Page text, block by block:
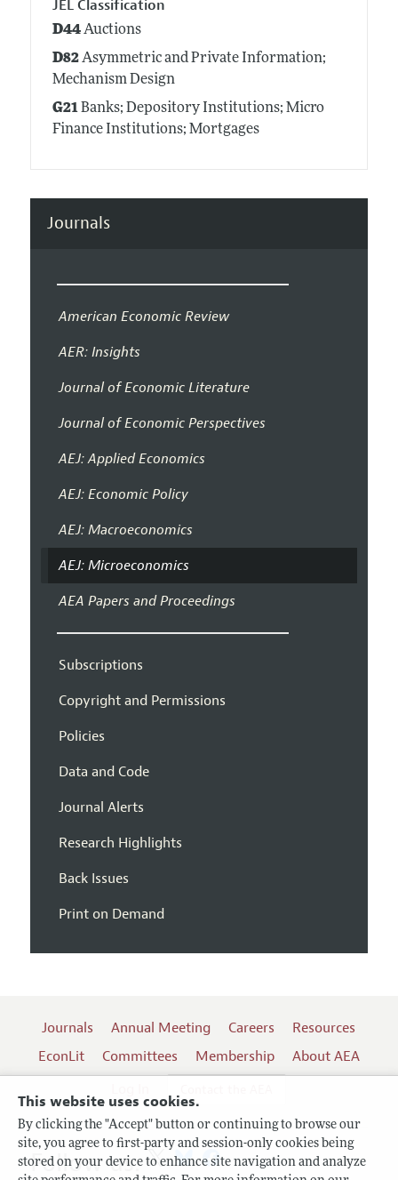
This website uses cookies.
By clicking the "Accept" button or continuing to browse our
site, you agree to first-party and session-only cookies being
stored on your device to enhance site navigation and analyze
JEL Classification
D44Auctions
D82Asymmetric and Private Information;
Mechanism Design
G21Banks; Depository Institutions; Micro
Finance Institutions; Mortgages
Journals
American Economic Review
AER: Insights
Journal of Economic Literature
Journal of Economic Perspectives
AEJ: Applied Economics
AEJ: Economic Policy
AEJ: Macroeconomics
AEJ: Microeconomics
AEA Papers and Proceedings
Subscriptions
Copyright and Permissions
Policies
Data and Code
Journal Alerts
Research Highlights
Back Issues
Print on Demand
Journals Annual Meeting Careers
Resources
EconLit
Committees Membership
About AEA
Follow us: